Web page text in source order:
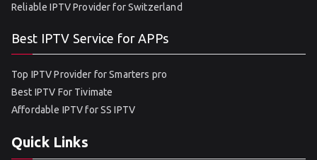
Reliable IPTV Provider for Switzerland
Best IPTV Service for APPs
Top IPTV Provider for Smarters pro
Best IPTV For Tivimate
Affordable IPTV for SS IPTV
Quick Links